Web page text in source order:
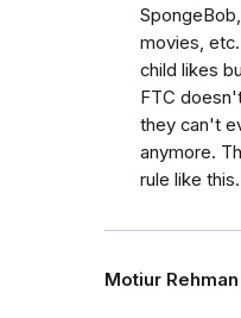
movies,
child likes
FTC
they can't
anymore.
rule like this.
Motiur Rehman